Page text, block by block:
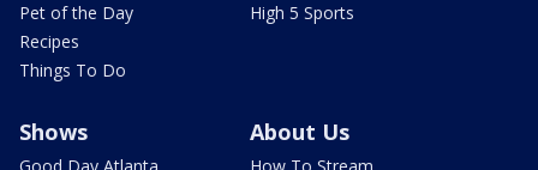
Pet of the Day
Recipes
Things To Do
High 5 Sports
Shows About Us